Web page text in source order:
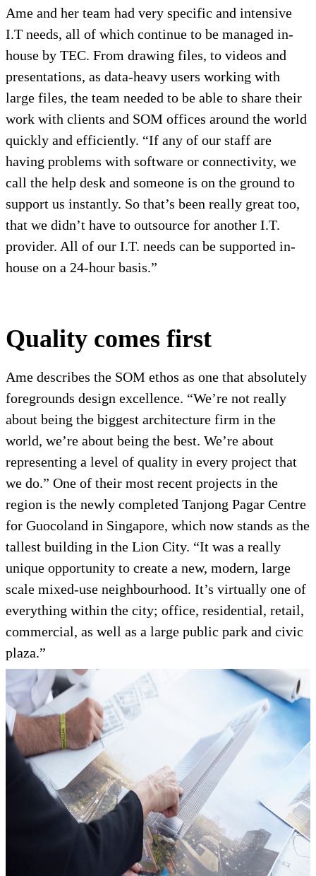
Ame and her team had very specific and intensive
I.T needs, all of which continue to be managed in-
house by TEC. From drawing files, to videos and
presentations, as data-heavy users working with
large files, the team needed to be able to share their
work with clients and SOM offices around the world
quickly and efficiently. “If any of our staff are
having problems with software or connectivity, we
call the help desk and someone is on the ground to
support us instantly. So that’s been really great too,
that we didn’t have to outsource for another I.T.
provider. All of our I.T. needs can be supported in-
house on a 24-hour basis.”
Quality comes first
Ame describes the SOM ethos as one that absolutely
foregrounds design excellence. “We’re not really
about being the biggest architecture firm in the
world, we’re about being the best. We’re about
representing a level of quality in every project that
we do.” One of their most recent projects in the
region is the newly completed Tanjong Pagar Centre
for Guocoland in Singapore, which now stands as the
tallest building in the Lion City. “It was a really
unique opportunity to create a new, modern, large
scale mixed-use neighbourhood. It’s virtually one of
everything within the city; office, residential, retail,
commercial, as well as a large public park and civic
plaza.”